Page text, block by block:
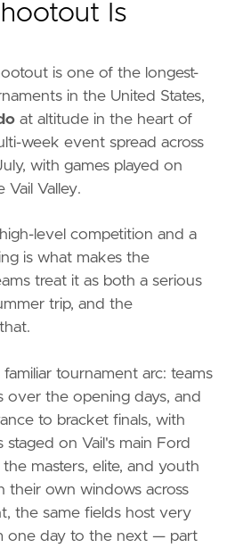
Is
is one of the longest-
in the United States,
at altitude in the heart of
week event spread across
with games played on
Valley.
level competition and a
is what makes the
treat it as both a serious
trip, and the
tournament arc: teams
over the opening days, and
to bracket finals, with
staged on Vail's main Ford
masters, elite, and youth
their own windows across
the same fields host very
one day to the next — part